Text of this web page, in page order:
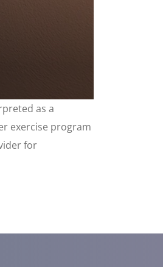
as a
exercise program
for